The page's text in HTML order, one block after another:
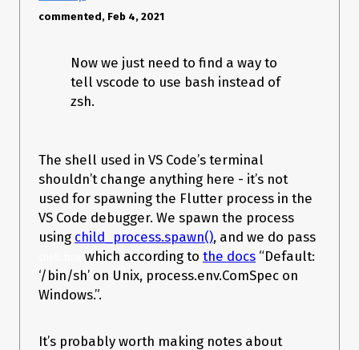
commented, Feb 4, 2021
Now we just need to find a way to
tell vscode to use bash instead of
zsh.
The shell used in VS Code’s terminal
shouldn’t change anything here - it’s not
used for spawning the Flutter process in the
VS Code debugger. We spawn the process
using child_process.spawn(), and we do pass
which according to the docs “Default:
‘/bin/sh’ on Unix, process.env.ComSpec on
Windows.”.
It’s probably worth making notes about